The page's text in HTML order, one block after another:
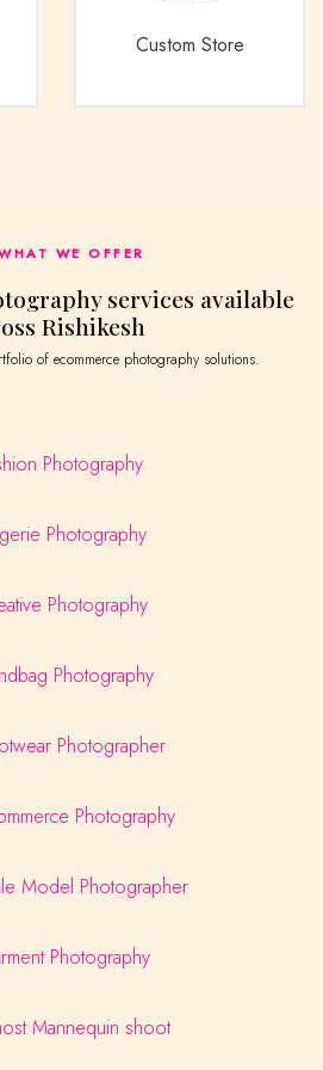
Custom Store
WE OFFER
Rishikesh
of ecommerce photography solutions.
Photography
Photography
Photography
Photography
Photographer
Photography
Model Photographer
Photography
Mannequin shoot